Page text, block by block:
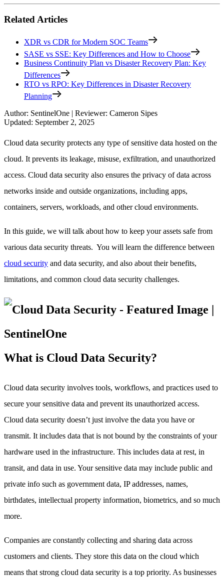
Related Articles
XDR vs CDR for Modern SOC Teams
SASE vs SSE: Key Differences and How to Choose
Business Continuity Plan vs Disaster Recovery Plan: Key
Differences
RTO vs RPO: Key Differences in Disaster Recovery
Planning
Author: SentinelOne | Reviewer: Cameron Sipes
Updated: September 2, 2025
Cloud data security protects any type of sensitive data hosted on the
cloud. It prevents its leakage, misuse, exfiltration, and unauthorized
access. Cloud data security also ensures the privacy of data across
networks inside and outside organizations, including apps,
containers, servers, workloads, and other cloud environments.
In this guide, we will talk about how to keep your assets safe from
various data security threats. You will learn the difference between
cloud security and data security, and also about their benefits,
limitations, and common cloud data security challenges.
What is Cloud Data Security?
Cloud data security involves tools, workflows, and practices used to
secure your sensitive data and prevent its unauthorized access.
Cloud data security doesn’t just involve the data you have or
transmit. It includes data that is not bound by the constraints of your
hardware used in the infrastructure. This includes data at rest, in
transit, and data in use. Your sensitive data may include public and
private info such as government data, IP addresses, names,
birthdates, intellectual property information, biometrics, and so much
more.
Companies are constantly collecting and sharing data across
customers and clients. They store this data on the cloud which
means that strong cloud data security is a top priority. As businesses